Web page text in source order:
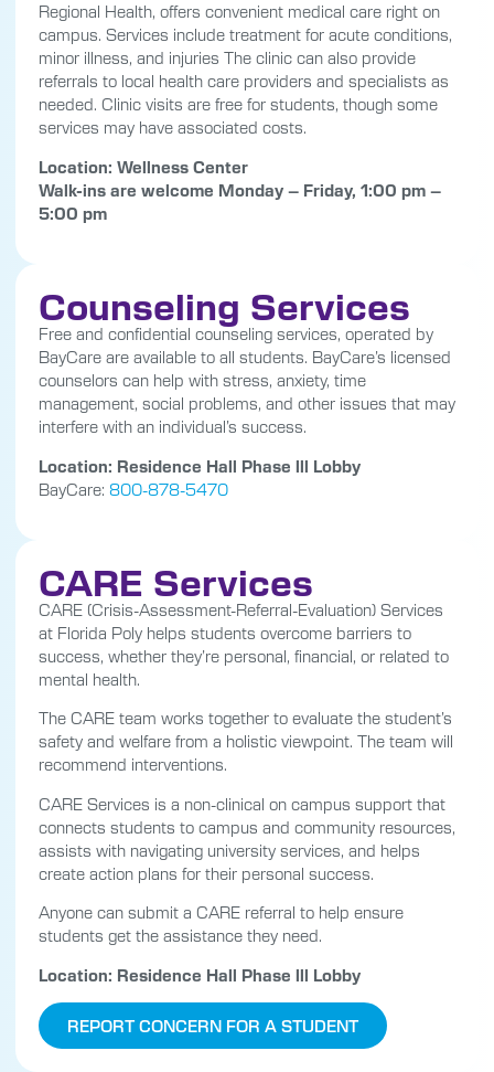
Regional Health, offers convenient medical care right on
campus. Services include treatment for acute conditions,
minor illness, and injuries The clinic can also provide
referrals to local health care providers and specialists as
needed. Clinic visits are free for students, though some
services may have associated costs.
Location: Wellness Center
Walk-ins are welcome Monday – Friday, 1:00 pm –
5:00 pm
Counseling Services
Free and confidential counseling services, operated by
BayCare are available to all students. BayCare’s licensed
counselors can help with stress, anxiety, time
management, social problems, and other issues that may
interfere with an individual’s success.
Location: Residence Hall Phase lll Lobby
BayCare: 800-878-5470
CARE Services
CARE (Crisis-Assessment-Referral-Evaluation) Services
at Florida Poly helps students overcome barriers to
success, whether they’re personal, financial, or related to
mental health.
The CARE team works together to evaluate the student’s
safety and welfare from a holistic viewpoint. The team will
recommend interventions.
CARE Services is a non-clinical on campus support that
connects students to campus and community resources,
assists with navigating university services, and helps
create action plans for their personal success.
Anyone can submit a CARE referral to help ensure
students get the assistance they need.
Location: Residence Hall Phase lll Lobby
REPORT CONCERN FOR A STUDENT